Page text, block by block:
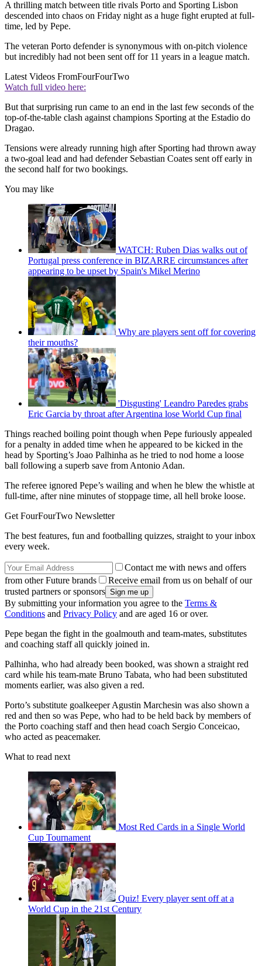
A thrilling match between title rivals Porto and Sporting Lisbon
descended into chaos on Friday night as a huge fight erupted at full-
time, led by Pepe.
The veteran Porto defender is synonymous with on-pitch violence
but incredibly had not been sent off for 11 years in a league match.
Latest Videos FromFourFourTwo
Watch full video here:
But that surprising run came to an end in the last few seconds of the
top-of-the-table clash against champions Sporting at the Estadio do
Dragao.
Tensions were already running high after Sporting had thrown away
a two-goal lead and had defender Sebastian Coates sent off early in
the second half for two bookings.
You may like
WATCH: Ruben Dias walks out of
Portugal press conference in BIZARRE circumstances after
appearing to be upset by Spain's Mikel Merino
Why are players sent off for covering
their mouths?
'Disgusting' Leandro Paredes grabs
Eric Garcia by throat after Argentina lose World Cup final
Things reached boiling point though when Pepe furiously appealed
for a penalty in added time when he appeared to be kicked in the
head by Sporting’s Joao Palhinha as he tried to nod home a loose
ball following a superb save from Antonio Adan.
The referee ignored Pepe’s wailing and when he blew the whistle at
full-time, after nine minutes of stoppage time, all hell broke loose.
Get FourFourTwo Newsletter
The best features, fun and footballing quizzes, straight to your inbox
every week.
Contact me with news and offers
from other Future brands
Receive email from us on behalf of our
trusted partners or sponsors
By submitting your information you agree to the Terms &
Conditions and Privacy Policy and are aged 16 or over.
Pepe began the fight in the goalmouth and team-mates, substitutes
and coaching staff all quickly joined in.
Palhinha, who had already been booked, was shown a straight red
card while his team-mate Bruno Tabata, who had been substituted
moments earlier, was also given a red.
Porto’s substitute goalkeeper Agustin Marchesin was also shown a
red and then so was Pepe, who had to be held back by members of
the Porto coaching staff and then head coach Sergio Conceicao,
who acted as peacemaker.
What to read next
Most Red Cards in a Single World
Cup Tournament
Quiz! Every player sent off at a
World Cup in the 21st Century